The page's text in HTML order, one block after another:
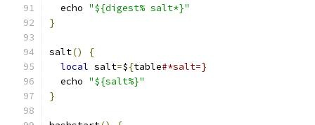
  echo
"${digest% salt*}"
}
salt()
{
local salt=${table#*salt=}
  echo
"${salt%}"
}